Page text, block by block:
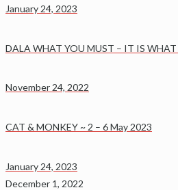
January 24, 2023
DALA WHAT YOU MUST – IT IS
November 24, 2022
CAT & MONKEY ~ 2 – 6 May 2023
January 24, 2023
December 1, 2022